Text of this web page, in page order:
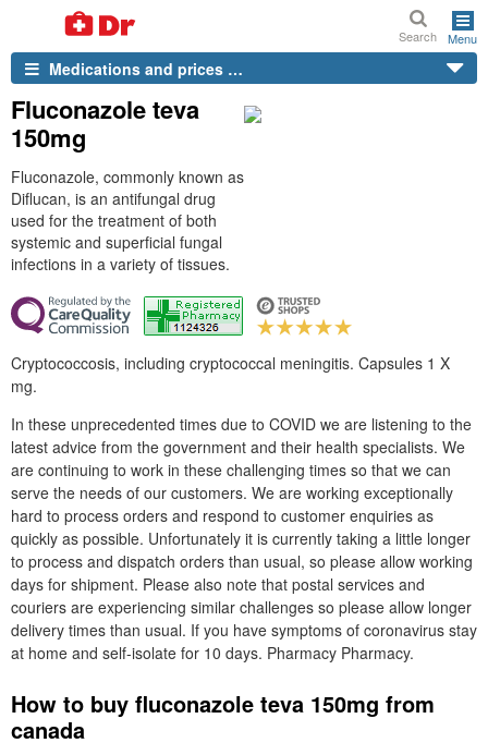
Search Menu
Medications and prices …
Fluconazole teva
150mg
Fluconazole, commonly known as
Diflucan, is an antifungal drug
used for the treatment of both
systemic and superficial fungal
infections in a variety of tissues.
Cryptococcosis, including cryptococcal meningitis. Capsules 1 X
mg.
In these unprecedented times due to COVID we are listening to the
latest advice from the government and their health specialists. We
are continuing to work in these challenging times so that we can
serve the needs of our customers. We are working exceptionally
hard to process orders and respond to customer enquiries as
quickly as possible. Unfortunately it is currently taking a little longer
to process and dispatch orders than usual, so please allow working
days for shipment. Please also note that postal services and
couriers are experiencing similar challenges so please allow longer
delivery times than usual. If you have symptoms of coronavirus stay
at home and self-isolate for 10 days. Pharmacy Pharmacy.
How to buy fluconazole teva 150mg from
canada